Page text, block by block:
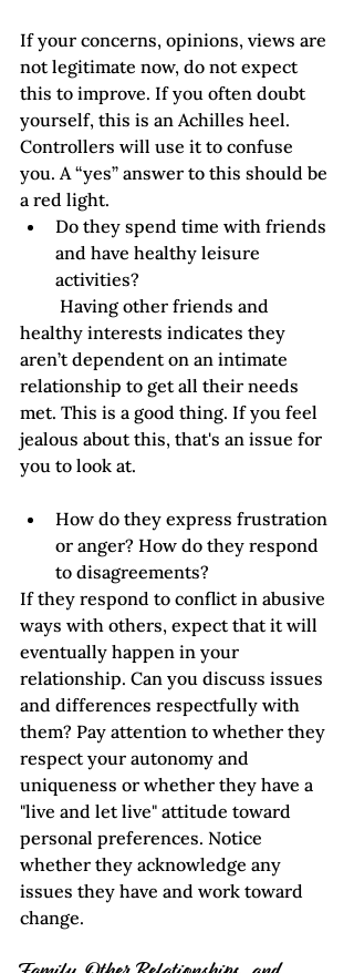
If your concerns, opinions, views are
not legitimate now, do not expect
this to improve. If you often doubt
yourself, this is an Achilles heel.
Controllers will use it to confuse
you. A “yes” answer to this should be
a red light.
Do they spend time with friends
and have healthy leisure
activities?
healthy interests indicates they
aren’t dependent on an intimate
relationship to get all their needs
met. This is a good thing. If you feel
jealous about this, that's an issue for
you to look at.
How do they express frustration
or anger? How do they respond
to disagreements?
If they respond to conflict in abusive
ways with others, expect that it will
eventually happen in your
relationship. Can you discuss issues
and differences respectfully with
them? Pay attention to whether they
respect your autonomy and
uniqueness or whether they have a
"live and let live" attitude toward
personal preferences. Notice
whether they acknowledge any
issues they have and work toward
change.